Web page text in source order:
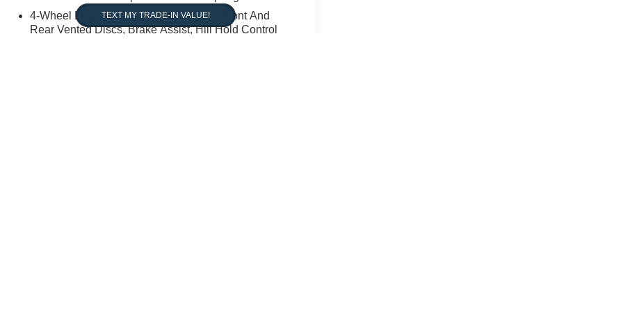
4-Wheel Disc Brakes w/4-Wheel ABS, Front And
Rear Vented Discs, Brake Assist, Hill Hold Control